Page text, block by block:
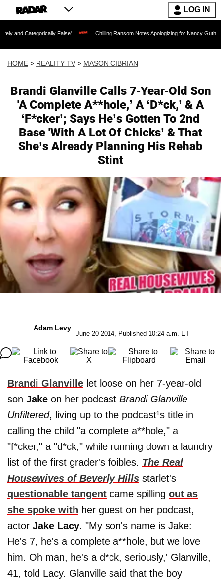
LOG IN
False' Chilling Ransom Notes Apologizing for Nancy Guthrie's Death
HOME > REALITY TV > MASON CIBRIAN
Brandi Glanville Calls 7-Year-Old Son
'A Complete A**hole,’ A ‘D*ck,’ & A
‘F*cker’; Says He’s Gotten To 2nd
Base 'With A Lot Of Chicks’ & That
She’s Already Planning His Rehab
Stint
Adam Levy
June 20 2014, Published 10:24 a.m. ET
Brandi Glanville let loose on her 7-year-old
son Jake on her podcast Brandi Glanville
Unfiltered, living up to the podcast¹s title in
calling the child "a complete a**hole," a
"f*cker," a "d*ck," while running down a laundry
list of the first grader's foibles. The Real
Housewives of Beverly Hills starlet's
questionable tangent came spilling out as
she spoke with her guest on her podcast,
actor Jake Lacy. "My son's name is Jake:
He's 7, he's a complete a**hole, but we love
him. Oh man, he's a d*ck, seriously,' Glanville,
41, told Lacy. Glanville said that the boy